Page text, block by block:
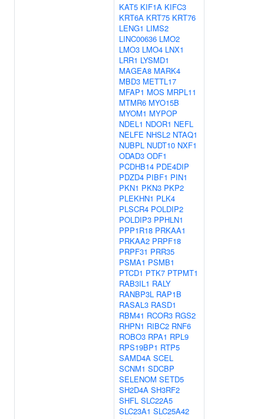
KAT5 KIF1A KIFC3
KRT6A KRT75 KRT76
LENG1 LIMS2
LINC00636 LMO2
LMO3 LMO4 LNX1
LRR1 LYSMD1
MAGEA8 MARK4
MBD3 METTL17
MFAP1 MOS MRPL11
MTMR6 MYO15B
MYOM1 MYPOP
NDEL1 NDOR1 NEFL
NELFE NHSL2 NTAQ1
NUBPL NUDT10 NXF1
ODAD3 ODF1
PCDHB14 PDE4DIP
PDZD4 PIBF1 PIN1
PKN1 PKN3 PKP2
PLEKHN1 PLK4
PLSCR4 POLDIP2
POLDIP3 PPHLN1
PPP1R18 PRKAA1
PRKAA2 PRPF18
PRPF31 PRR35
PSMA1 PSMB1
PTCD1 PTK7 PTPMT1
RAB3IL1 RALY
RANBP3L RAP1B
RASAL3 RASD1
RBM41 RCOR3 RGS2
RHPN1 RIBC2 RNF6
ROBO3 RPA1 RPL9
RPS19BP1 RTP5
SAMD4A SCEL
SCNM1 SDCBP
SELENOM SETD5
SH2D4A SH3RF2
SHFL SLC22A5
SLC23A1 SLC25A42